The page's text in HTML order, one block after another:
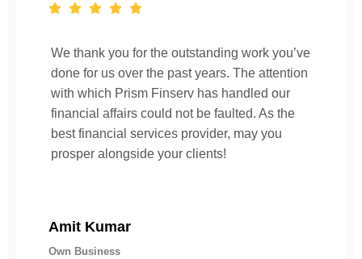
We thank you for the outstanding work you’ve
done for us over the past years. The attention
with which Prism Finserv has handled our
financial affairs could not be faulted. As the
best financial services provider, may you
prosper alongside your clients!
Amit Kumar
Own Business